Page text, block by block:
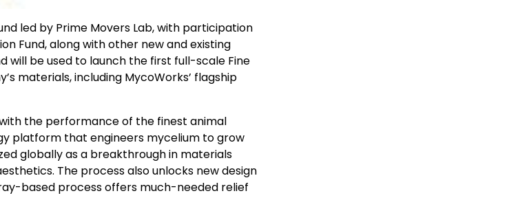
led by Prime Movers Lab, with participation
Fund, along with other new and existing
will be used to launch the first full-scale Fine
materials, including MycoWorks’ flagship
the performance of the finest animal
platform that engineers mycelium to grow
globally as a breakthrough in materials
The process also unlocks new design
based process offers much-needed relief